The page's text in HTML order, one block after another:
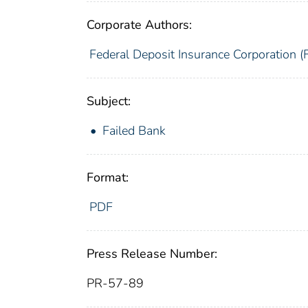
Corporate Authors:
Federal Deposit Insurance Corporation
Subject:
Failed Bank
Format:
PDF
Press Release Number:
PR-57-89